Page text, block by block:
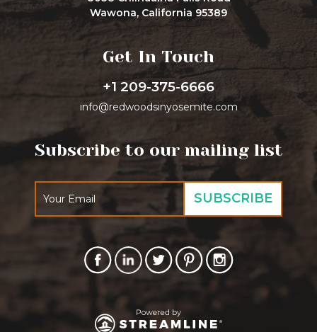
Wawona, California 95389
Get In Touch
+1 209-375-6666
info@redwoodsinyosemite.com
Subscribe to our mailing list